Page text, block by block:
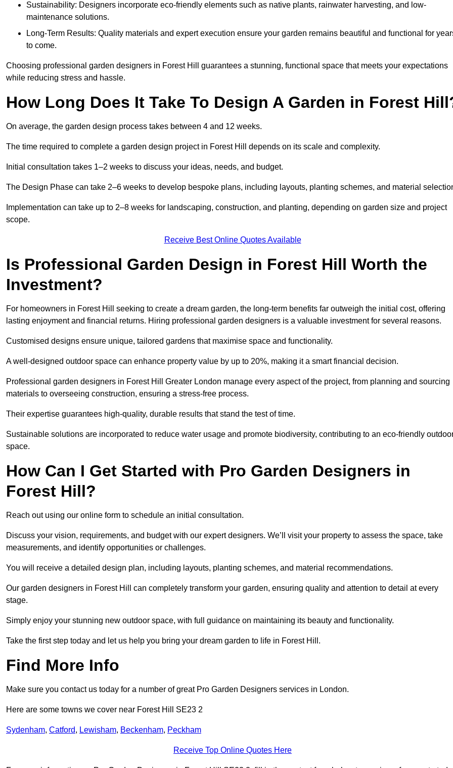
Sustainability: Designers incorporate eco-friendly elements such as native plants, rainwater harvesting, and low-
maintenance solutions.
Long-Term Results: Quality materials and expert execution ensure your garden remains beautiful and functional for
to come.
Choosing professional garden designers in Forest Hill guarantees a stunning, functional space that meets your expectations
while reducing stress and hassle.
How Long Does It Take To Design A Garden in Forest
On average, the garden design process takes between 4 and 12 weeks.
The time required to complete a garden design project in Forest Hill depends on its scale and complexity.
Initial consultation takes 1–2 weeks to discuss your ideas, needs, and budget.
The Design Phase can take 2–6 weeks to develop bespoke plans, including layouts, planting schemes, and material
Implementation can take up to 2–8 weeks for landscaping, construction, and planting, depending on garden size and project
scope.
Receive Best Online Quotes Available
Is Professional Garden Design in Forest Hill Worth the
Investment?
For homeowners in Forest Hill seeking to create a dream garden, the long-term benefits far outweigh the initial cost, offering
lasting enjoyment and financial returns. Hiring professional garden designers is a valuable investment for several reasons.
Customised designs ensure unique, tailored gardens that maximise space and functionality.
A well-designed outdoor space can enhance property value by up to 20%, making it a smart financial decision.
Professional garden designers in Forest Hill Greater London manage every aspect of the project, from planning and sourcing
materials to overseeing construction, ensuring a stress-free process.
Their expertise guarantees high-quality, durable results that stand the test of time.
Sustainable solutions are incorporated to reduce water usage and promote biodiversity, contributing to an eco-friendly
space.
How Can I Get Started with Pro Garden Designers in
Forest Hill?
Reach out using our online form to schedule an initial consultation.
Discuss your vision, requirements, and budget with our expert designers. We’ll visit your property to assess the space, take
measurements, and identify opportunities or challenges.
You will receive a detailed design plan, including layouts, planting schemes, and material recommendations.
Our garden designers in Forest Hill can completely transform your garden, ensuring quality and attention to detail at every
stage.
Simply enjoy your stunning new outdoor space, with full guidance on maintaining its beauty and functionality.
Take the first step today and let us help you bring your dream garden to life in Forest Hill.
Find More Info
Make sure you contact us today for a number of great Pro Garden Designers services in London.
Here are some towns we cover near Forest Hill SE23 2
Sydenham, Catford, Lewisham, Beckenham, Peckham
Receive Top Online Quotes Here